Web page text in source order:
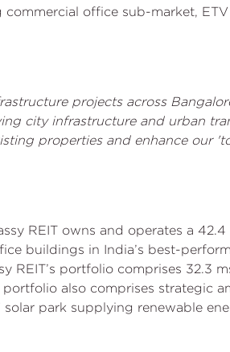
office sub-market,
projects across
city infrastructure and urban
properties and enhance our
REIT owns and operates a
buildings in India’s best-
REIT’s portfolio comprises 32.3
also comprises strategic
park supplying renewable